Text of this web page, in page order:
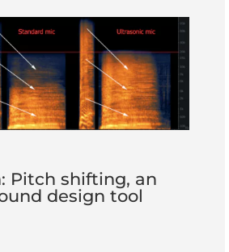
Pitch shifting, an
design tool